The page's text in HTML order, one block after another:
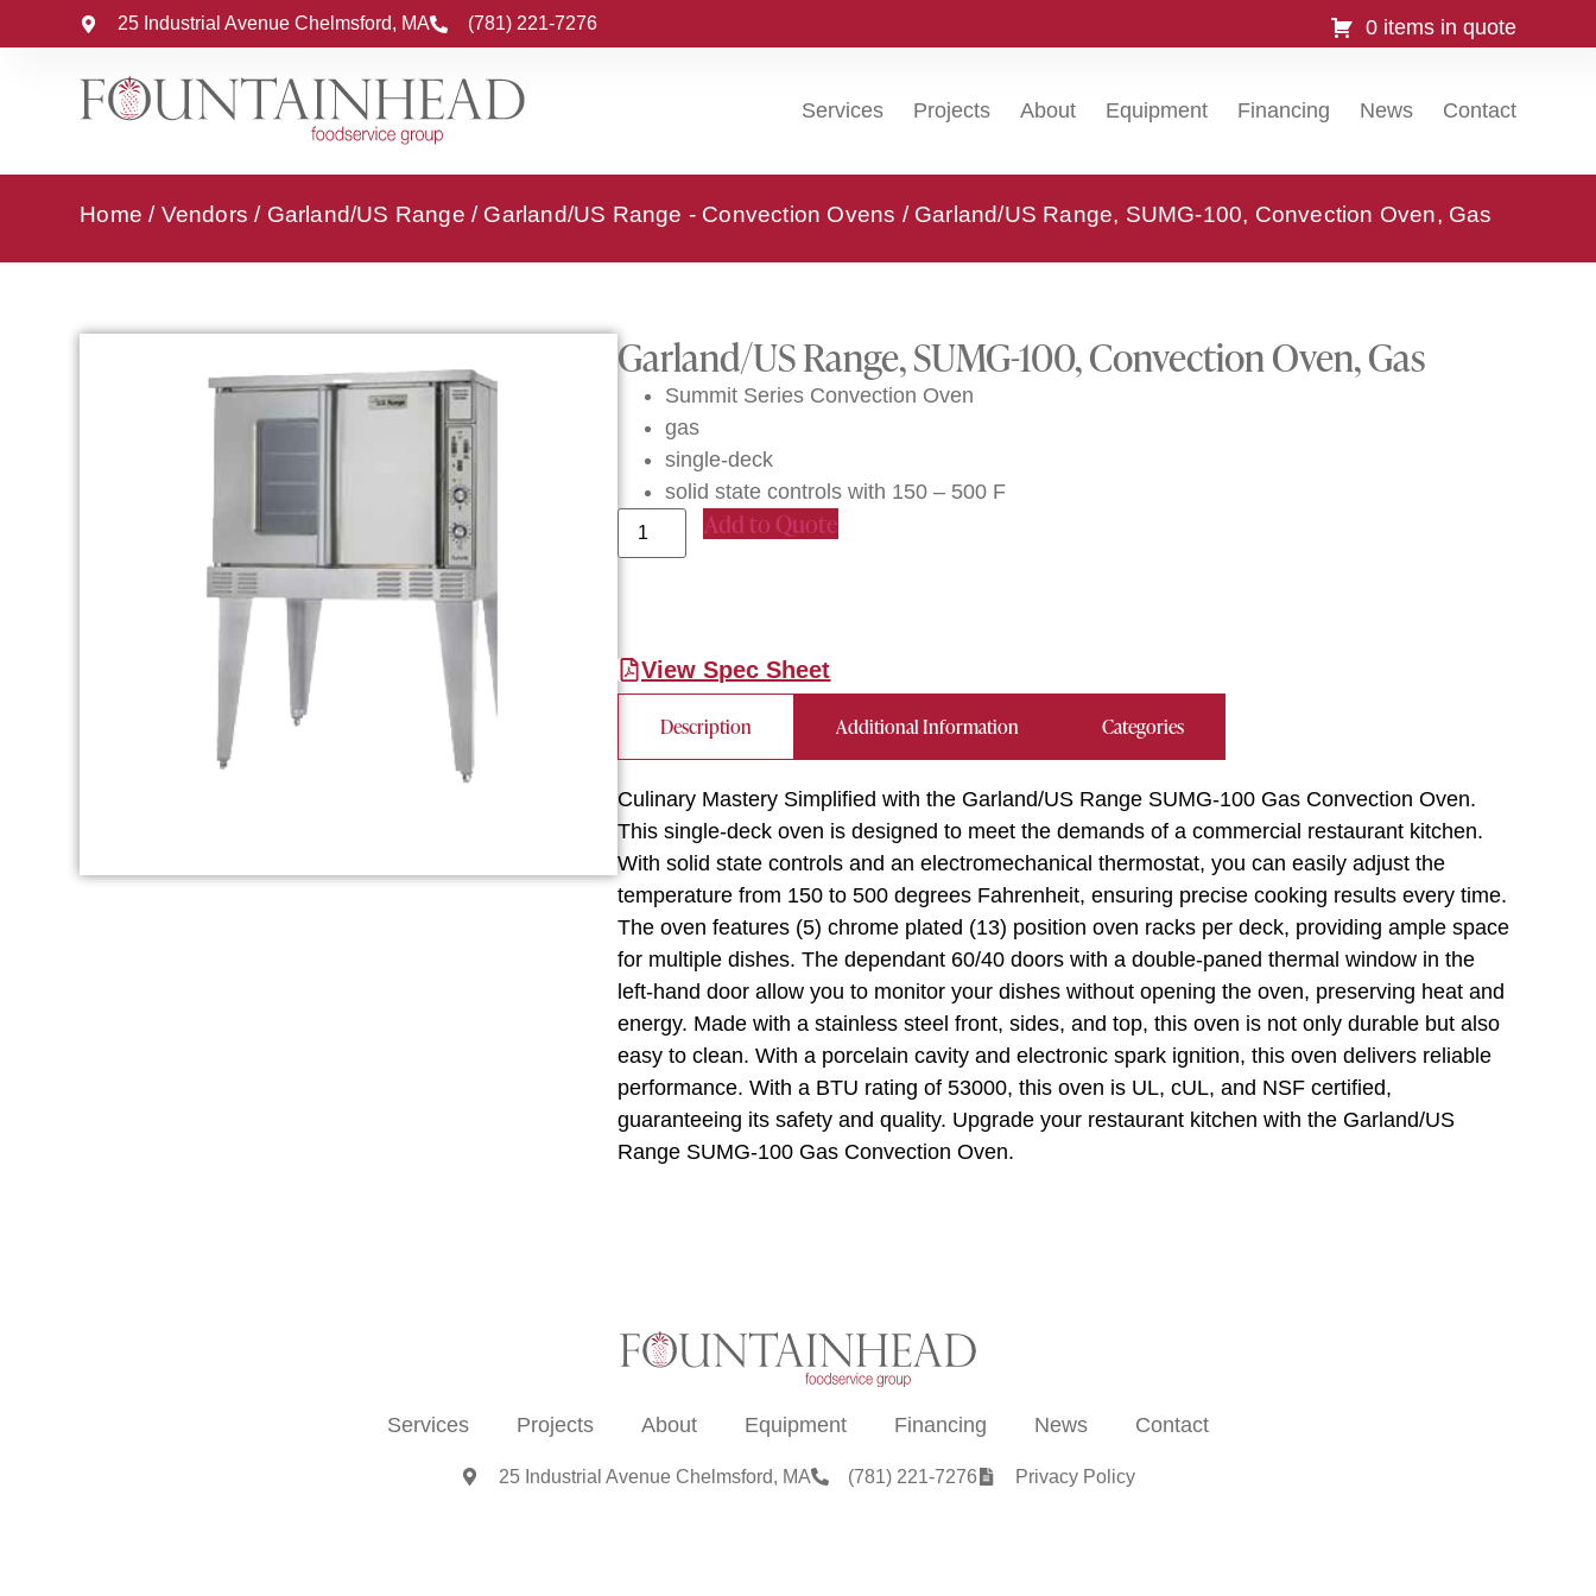
25 Industrial Avenue Chelmsford, MA (781) 221-7276 0 items in quote
Services Projects About Equipment Financing News Contact
Home / Vendors / Garland/US Range / Garland/US Range - Convection Ovens / Garland/US Range, SUMG-100, Convection Oven, Gas
Garland/US Range, SUMG-100, Convection Oven, Gas
Summit Series Convection Oven
gas
single-deck
solid state controls with 150 – 500 F
Add to Quote
View Spec Sheet
Description Additional Information Categories
Culinary Mastery Simplified with the Garland/US Range SUMG-100 Gas Convection Oven.
This single-deck oven is designed to meet the demands of a commercial restaurant kitchen.
With solid state controls and an electromechanical thermostat, you can easily adjust the
temperature from 150 to 500 degrees Fahrenheit, ensuring precise cooking results every time.
The oven features (5) chrome plated (13) position oven racks per deck, providing ample space
for multiple dishes. The dependant 60/40 doors with a double-paned thermal window in the
left-hand door allow you to monitor your dishes without opening the oven, preserving heat and
energy. Made with a stainless steel front, sides, and top, this oven is not only durable but also
easy to clean. With a porcelain cavity and electronic spark ignition, this oven delivers reliable
performance. With a BTU rating of 53000, this oven is UL, cUL, and NSF certified,
guaranteeing its safety and quality. Upgrade your restaurant kitchen with the Garland/US
Range SUMG-100 Gas Convection Oven.
Services Projects About Equipment Financing News Contact
25 Industrial Avenue Chelmsford, MA (781) 221-7276 Privacy Policy